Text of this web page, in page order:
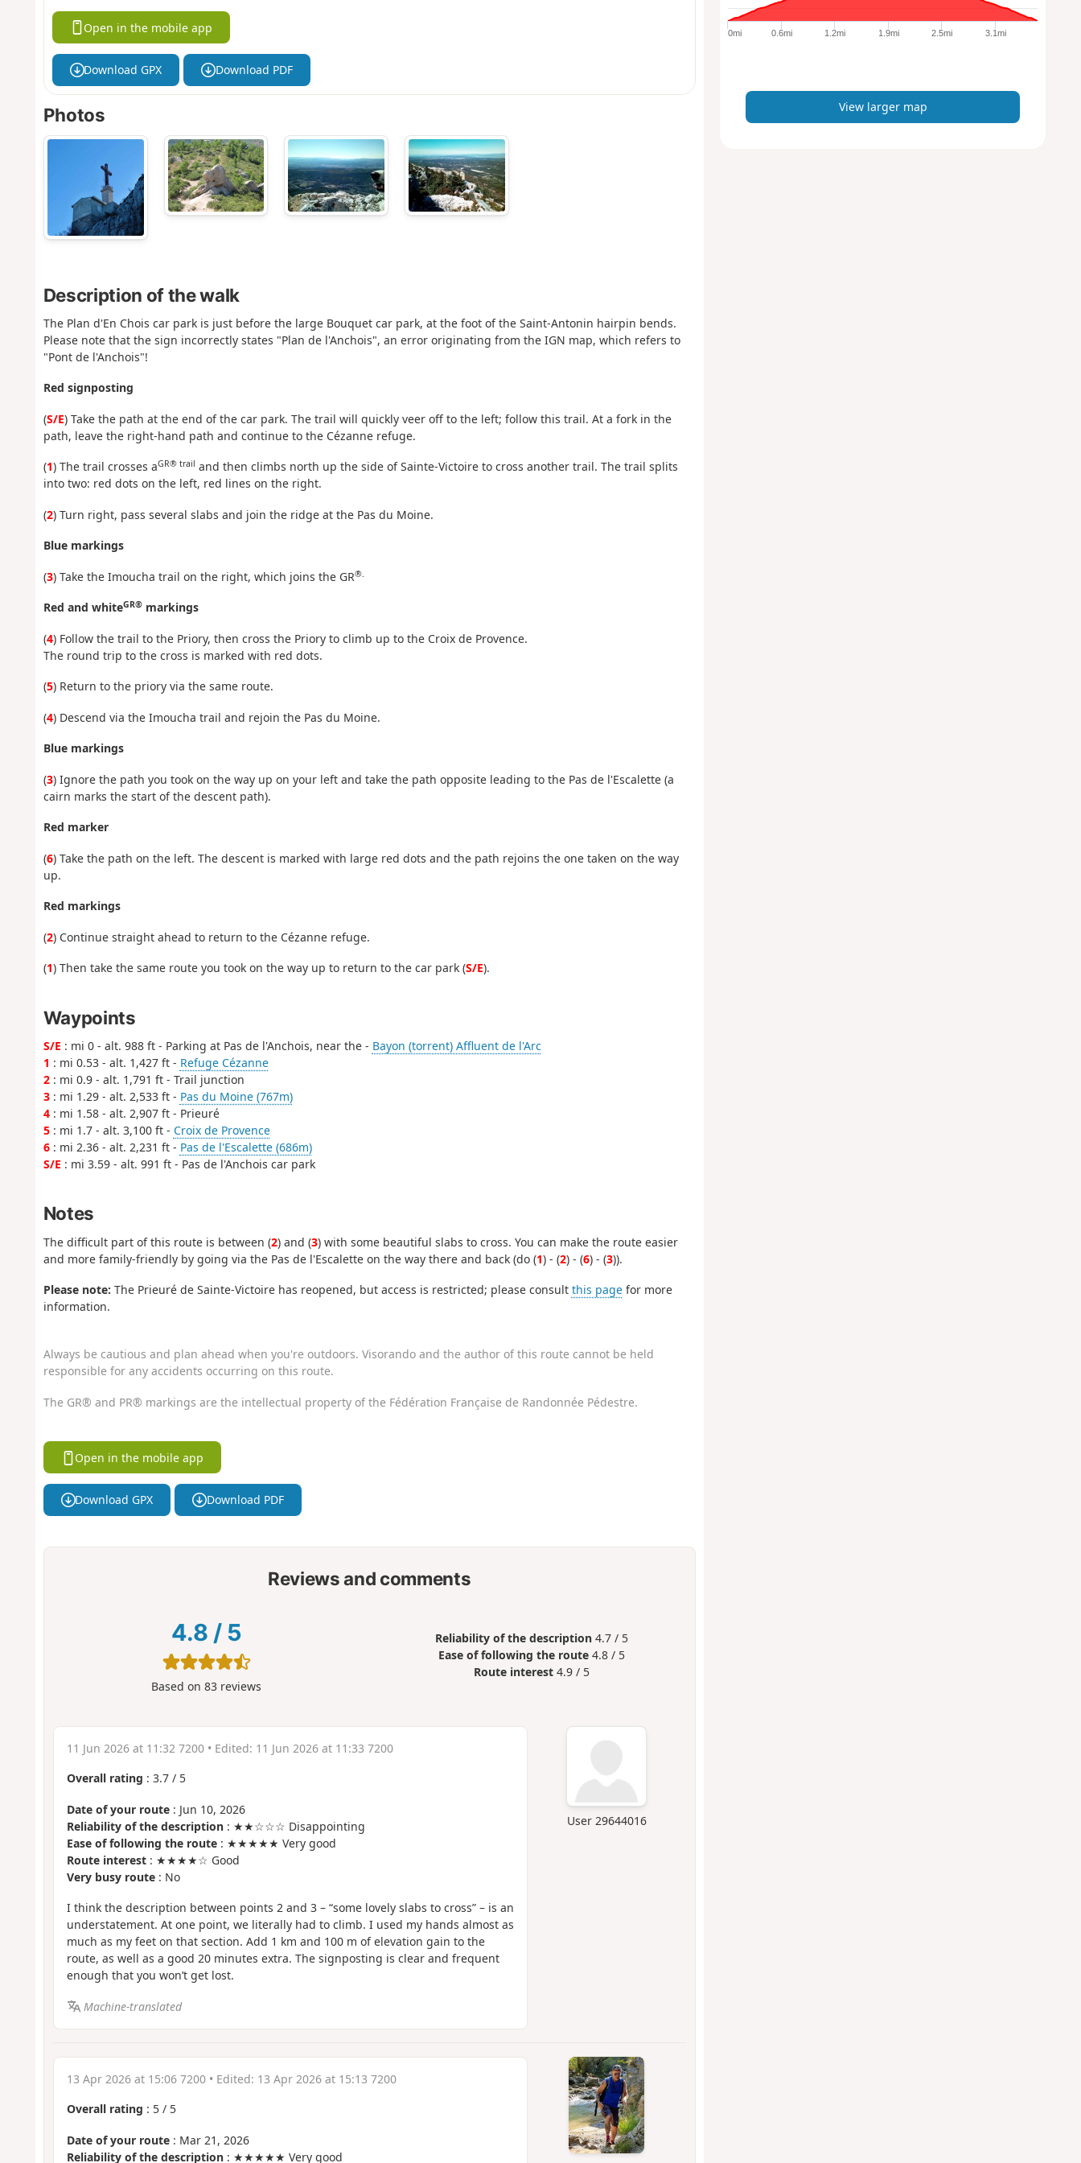
Open in the mobile app
Download GPX Download PDF
Photos
Description of the walk
The Plan d'En Chois car park is just before the large Bouquet car park, at the foot of the Saint-Antonin hairpin bends.
Please note that the sign incorrectly states "Plan de l'Anchois", an error originating from the IGN map, which refers to
"Pont de l'Anchois"!
Red signposting
(S/E) Take the path at the end of the car park. The trail will quickly veer off to the left; follow this trail. At a fork in the
path, leave the right-hand path and continue to the Cézanne refuge.
(1) The trail crosses aGR® trail and then climbs north up the side of Sainte-Victoire to cross another trail. The trail splits
into two: red dots on the left, red lines on the right.
(2) Turn right, pass several slabs and join the ridge at the Pas du Moine.
Blue markings
(3) Take the Imoucha trail on the right, which joins the GR®.
Red and whiteGR®markings
(4) Follow the trail to the Priory, then cross the Priory to climb up to the Croix de Provence.
The round trip to the cross is marked with red dots.
(5) Return to the priory via the same route.
(4) Descend via the Imoucha trail and rejoin the Pas du Moine.
Blue markings
(3) Ignore the path you took on the way up on your left and take the path opposite leading to the Pas de l'Escalette (a
cairn marks the start of the descent path).
Red marker
(6) Take the path on the left. The descent is marked with large red dots and the path rejoins the one taken on the way
up.
Red markings
(2) Continue straight ahead to return to the Cézanne refuge.
(1) Then take the same route you took on the way up to return to the car park (S/E).
Waypoints
S/E : mi 0 - alt. 988 ft - Parking at Pas de l'Anchois, near the - Bayon (torrent) Affluent de l'Arc
1 : mi 0.53 - alt. 1,427 ft - Refuge Cézanne
2: mi 0.9 - alt. 1,791 ft - Trail junction
3: mi 1.29 - alt. 2,533 ft - Pas du Moine (767m)
4: mi 1.58 - alt. 2,907 ft - Prieuré
5: mi 1.7 - alt. 3,100 ft - Croix de Provence
6: mi 2.36 - alt. 2,231 ft - Pas de l'Escalette (686m)
S/E : mi 3.59 - alt. 991 ft - Pas de l'Anchois car park
Notes
The difficult part of this route is between (2) and (3) with some beautiful slabs to cross. You can make the route easier
and more family-friendly by going via the Pas de l'Escalette on the way there and back (do (1) - (2) - (6) - (3)).
Please note: The Prieuré de Sainte-Victoire has reopened, but access is restricted; please consult this pagefor more
information.
Always be cautious and plan ahead when you're outdoors. Visorando and the author of this route cannot be held
responsible for any accidents occurring on this route.
The GR® and PR® markings are the intellectual property of the Fédération Française de Randonnée Pédestre.
Open in the mobile app
Download GPX Download PDF
Reviews and comments
4.8 / 5
Based on83 reviews
Reliability of the description 4.7 / 5
Ease of following the route 4.8 / 5
Route interest 4.9 / 5
User 29644016
11 Jun 2026 at 11:32 7200• Edited: 11 Jun 2026 at 11:33 7200
Overall rating : 3.7/ 5
Date of your route: Jun 10, 2026
Reliability of the description: ★★☆☆☆ Disappointing
Ease of following the route: ★★★★★ Very good
Route interest: ★★★★☆ Good
Very busy route: No
I think the description between points 2 and 3 – “some lovely slabs to cross” – is an
understatement. At one point, we literally had to climb. I used my hands almost as
much as my feet on that section. Add 1 km and 100 m of elevation gain to the
route, as well as a good 20 minutes extra. The signposting is clear and frequent
enough that you won’t get lost.
Machine-translated
13 Apr 2026 at 15:06 7200• Edited: 13 Apr 2026 at 15:13 7200
Overall rating : 5/ 5
Date of your route: Mar 21, 2026
Reliability of the description: ★★★★★ Very good
e
p
0mi 0.6mi 1.2mi 1.9mi 2.5mi 3.1mi
View larger map